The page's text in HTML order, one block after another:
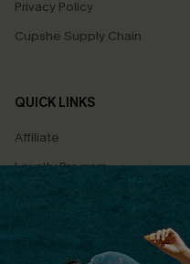
Privacy Policy
Cupshe Supply Chain
QUICK LINKS
Affiliate
Loyalty Program
Ambassador Program
Whatsapp Exclusive Offer
Text Us to Get Extra